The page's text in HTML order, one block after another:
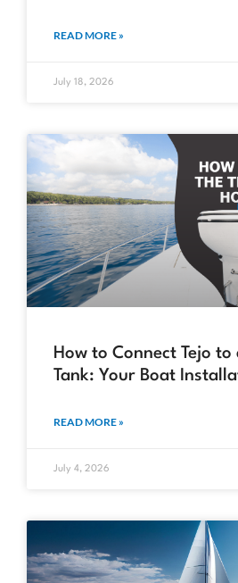
READ MORE »
July 18, 2026
How to Connect Tejo to
Tank: Your Boat
READ MORE »
July 4, 2026